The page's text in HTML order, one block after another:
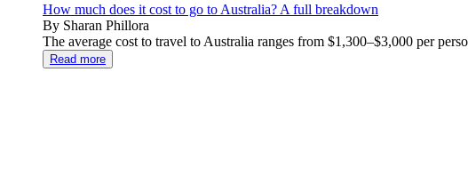
How much does it cost to go to Australia? A full breakdown
By Sharan Phillora
The average cost to travel to Australia ranges from $1,300–$3,000 per
Read more